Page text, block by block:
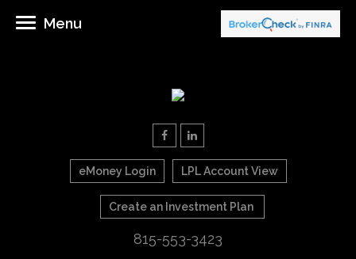
eMoney Login LPL Account View
Create an Investment Plan
815-553-3423
Menu